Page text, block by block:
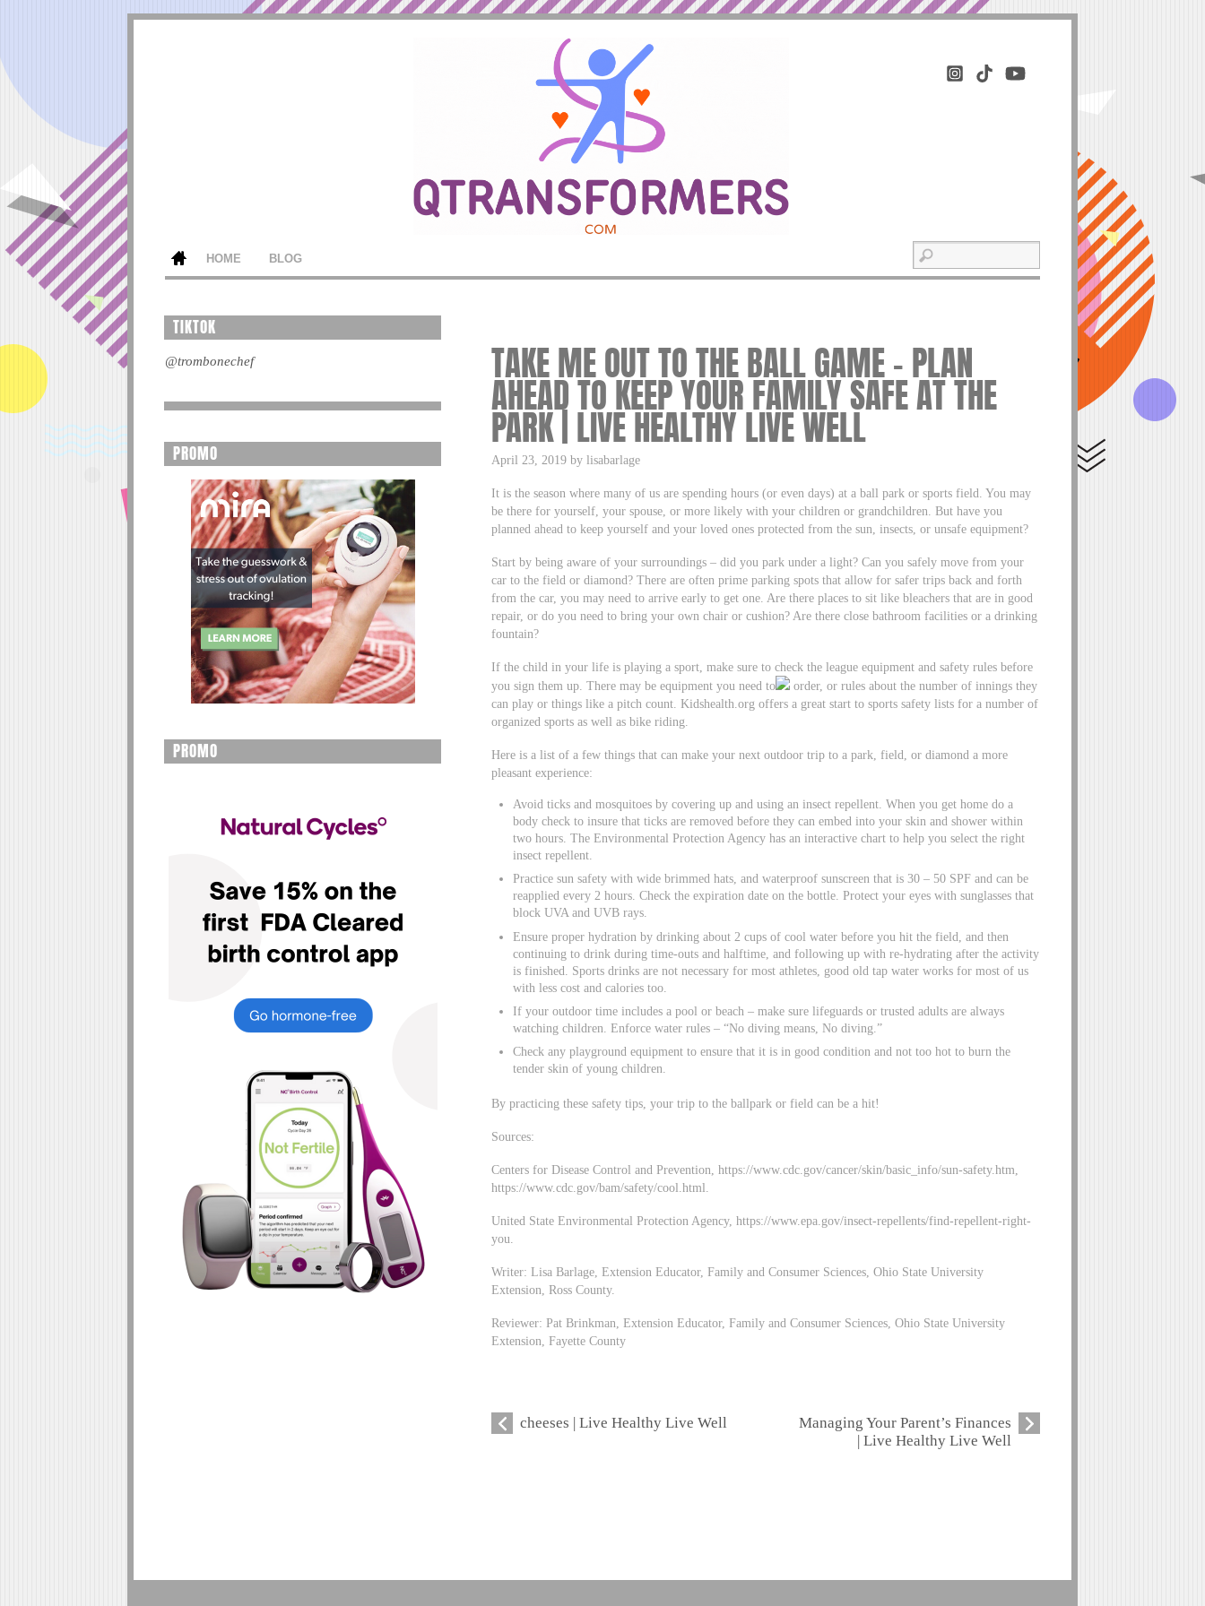
HOME BLOG
TAKE ME OUT TO THE BALL GAME – PLAN
AHEAD TO KEEP YOUR FAMILY SAFE AT THE
PARK | LIVE HEALTHY LIVE WELL
April 23, 2019 by lisabarlage
It is the season where many of us are spending hours (or even days) at a ball park or sports field. You may
be there for yourself, your spouse, or more likely with your children or grandchildren. But have you
planned ahead to keep yourself and your loved ones protected from the sun, insects, or unsafe equipment?
Start by being aware of your surroundings – did you park under a light? Can you safely move from your
car to the field or diamond? There are often prime parking spots that allow for safer trips back and forth
from the car, you may need to arrive early to get one. Are there places to sit like bleachers that are in good
repair, or do you need to bring your own chair or cushion? Are there close bathroom facilities or a drinking
fountain?
If the child in your life is playing a sport, make sure to check the league equipment and safety rules before
you sign them up. There may be equipment you need to
order, or rules about the number of innings they
can play or things like a pitch count. Kidshealth.org offers a great start to sports safety lists for a number of
organized sports as well as bike riding.
Here is a list of a few things that can make your next outdoor trip to a park, field, or diamond a more
pleasant experience:
Avoid ticks and mosquitoes by covering up and using an insect repellent. When you get home do a
body check to insure that ticks are removed before they can embed into your skin and shower within
two hours. The Environmental Protection Agency has an interactive chart to help you select the right
insect repellent.
Practice sun safety with wide brimmed hats, and waterproof sunscreen that is 30 – 50 SPF and can be
reapplied every 2 hours. Check the expiration date on the bottle. Protect your eyes with sunglasses that
block UVA and UVB rays.
Ensure proper hydration by drinking about 2 cups of cool water before you hit the field, and then
continuing to drink during time-outs and halftime, and following up with re-hydrating after the activity
is finished. Sports drinks are not necessary for most athletes, good old tap water works for most of us
with less cost and calories too.
If your outdoor time includes a pool or beach – make sure lifeguards or trusted adults are always
watching children. Enforce water rules – “No diving means, No diving.”
Check any playground equipment to ensure that it is in good condition and not too hot to burn the
tender skin of young children.
By practicing these safety tips, your trip to the ballpark or field can be a hit!
Sources:
Centers for Disease Control and Prevention, https://www.cdc.gov/cancer/skin/basic_info/sun-safety.htm,
https://www.cdc.gov/bam/safety/cool.html.
United State Environmental Protection Agency, https://www.epa.gov/insect-repellents/find-repellent-right-
you.
Writer: Lisa Barlage, Extension Educator, Family and Consumer Sciences, Ohio State University
Extension, Ross County.
Reviewer: Pat Brinkman, Extension Educator, Family and Consumer Sciences, Ohio State University
Extension, Fayette County
cheeses | Live Healthy Live Well
Managing Your Parent’s Finances
| Live Healthy Live Well
TIKTOK
@trombonechef
PROMO
PROMO